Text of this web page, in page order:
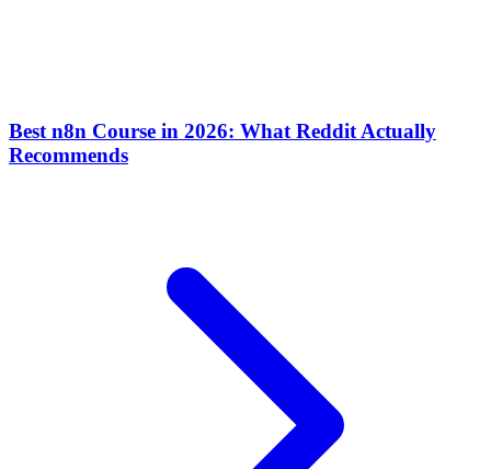
Best n8n Course in 2026: What Reddit Actually
Recommends